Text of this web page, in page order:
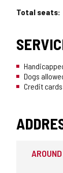
Total seats
Dogs
Credit
AROUND